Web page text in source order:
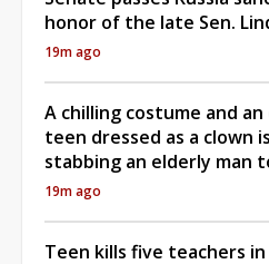
honor of the late Sen.
19m ago
A chilling costume and
teen dressed as a clown
stabbing an elderly man
19m ago
Teen kills five teachers in